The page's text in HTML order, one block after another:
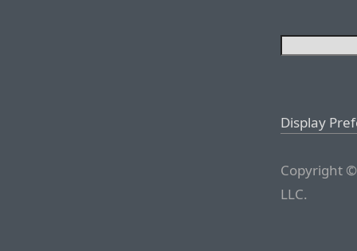
Display
Copyright
LLC.